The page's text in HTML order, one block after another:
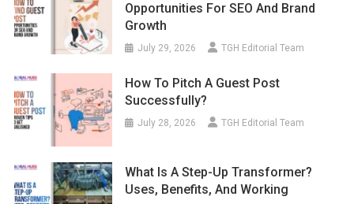
Opportunities For SEO And Brand
Growth
July 29, 2026 TGH Editorial Team
How To Pitch A Guest Post
Successfully?
July 28, 2026 TGH Editorial Team
What Is A Step-Up Transformer?
Uses, Benefits, And Working